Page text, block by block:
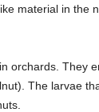
material in the
orchards. They
The larvae